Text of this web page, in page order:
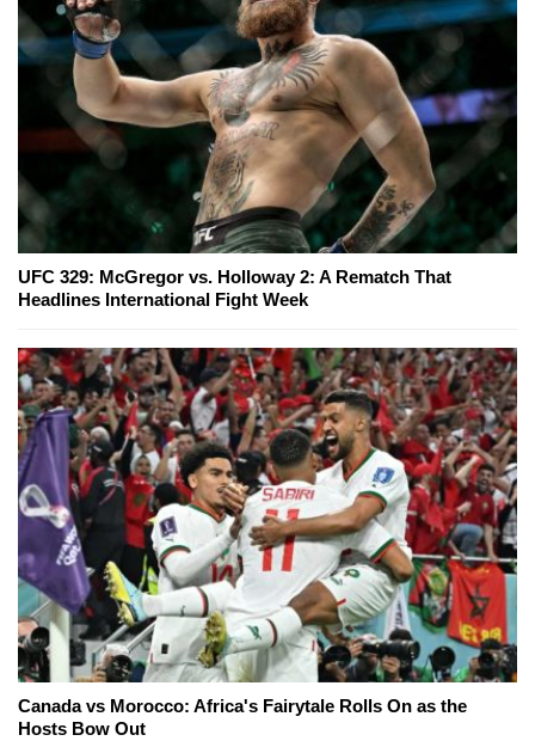
UFC 329: McGregor vs. Holloway 2: A Rematch That
Headlines International Fight Week
Canada vs Morocco: Africa's Fairytale Rolls On as the
Hosts Bow Out